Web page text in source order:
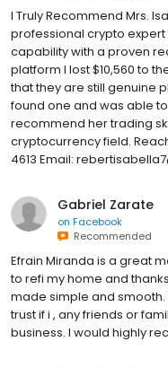
I Truly Recommend Mrs.
professional crypto
capability with a proven
platform I lost $10,560 to
that they are still genuine
found one and was able
recommend her trading
cryptocurrency field.
4613 Email:
Gabriel Zarate
on Facebook
Recommended
Efrain Miranda is a great
to refi my home and
made simple and
trust if i , any friends or
business. I would highly